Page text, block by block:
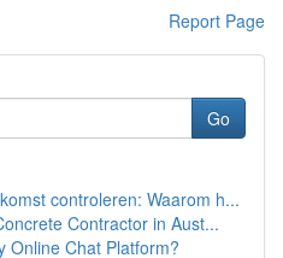
Report Page
Go
controleren: Waarom h...
Contractor in Aust...
Online Chat Platform?